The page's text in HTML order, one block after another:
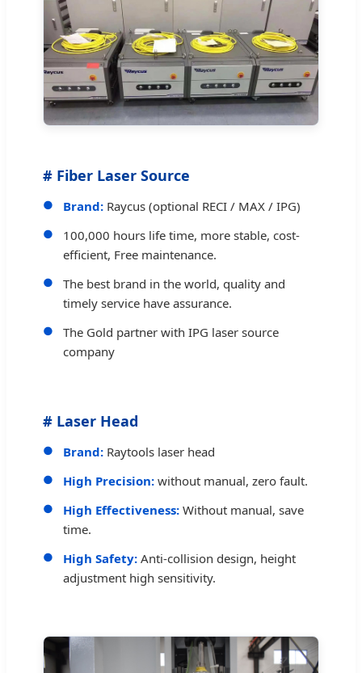
# Fiber Laser Source
Brand: Raycus (optional RECI / MAX / IPG)
100,000 hours life time, more stable, cost-
efficient, Free maintenance.
The best brand in the world, quality and
timely service have assurance.
The Gold partner with IPG laser source
company
# Laser Head
Brand: Raytools laser head
High Precision: without manual, zero fault.
High Effectiveness: Without manual, save
time.
High Safety: Anti-collision design, height
adjustment high sensitivity.